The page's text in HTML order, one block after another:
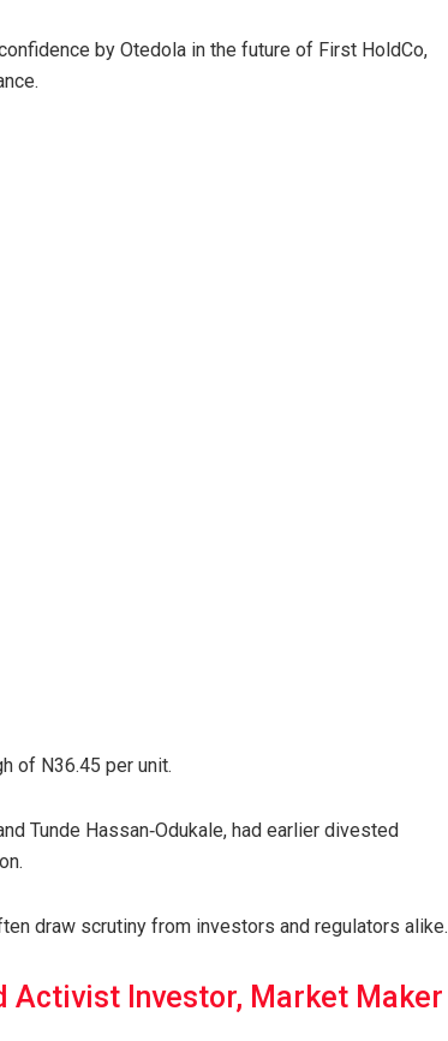
by Otedola in the future of First HoldCo,
of N36.45 per unit.
Tunde Hassan‑Odukale, had earlier divested
draw scrutiny from investors and regulators alike.
Activist Investor, Market Maker